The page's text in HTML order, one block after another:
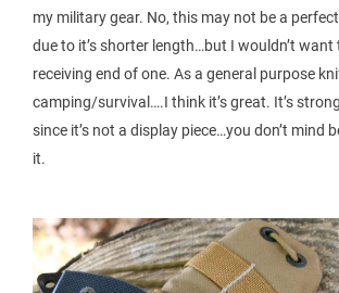
my military gear. No, this may not be a
due to it’s shorter length…but I wouldn’t want
receiving end of one. As a general purpose
camping/survival….I think it’s great. It’s
since it’s not a display piece…you don’t mind
it.